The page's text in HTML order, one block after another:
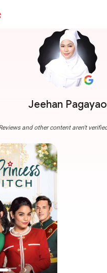
Jeehan Pagayao
and other content aren't